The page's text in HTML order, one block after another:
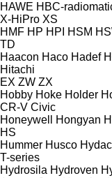
HAWE HBC-
X-HiPro XS
HMF HP HPI HSM
TD
Haacon Haco Hadef
Hitachi
EX ZW ZX
Hobby Hoke Holder
CR-V Civic
Honeywell
Hongyan
HS
Hummer Husco Hydac
T-series
Hydrosila Hydroven